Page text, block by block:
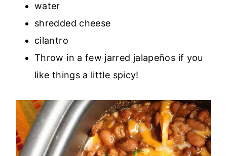
water
shredded cheese
cilantro
Throw in a few jarred jalapeños if you
like things a little spicy!